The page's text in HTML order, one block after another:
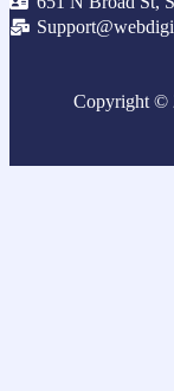
Copyright ©